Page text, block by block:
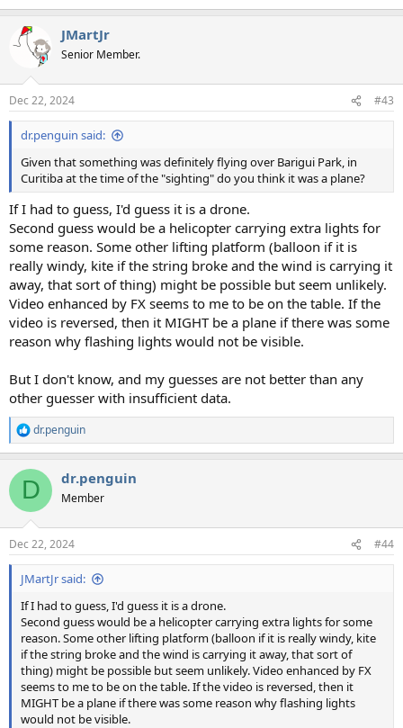
JMartJr
Senior Member.
Dec 22, 2024 #43
dr.penguin said:
Given that something was definitely flying over Barigui Park, in
Curitiba at the time of the "sighting" do you think it was a plane?
If I had to guess, I'd guess it is a drone.
Second guess would be a helicopter carrying extra lights for
some reason. Some other lifting platform (balloon if it is
really windy, kite if the string broke and the wind is carrying it
away, that sort of thing) might be possible but seem unlikely.
Video enhanced by FX seems to me to be on the table. If the
video is reversed, then it MIGHT be a plane if there was some
reason why flashing lights would not be visible.
But I don't know, and my guesses are not better than any
other guesser with insufficient data.
R
e
c
i
s
:
dr.penguin
D dr.penguin
Member
Dec 22, 2024 #44
JMartJr said:
If I had to guess, I'd guess it is a drone.
Second guess would be a helicopter carrying extra lights for some
reason. Some other lifting platform (balloon if it is really windy, kite
if the string broke and the wind is carrying it away, that sort of
thing) might be possible but seem unlikely. Video enhanced by FX
seems to me to be on the table. If the video is reversed, then it
MIGHT be a plane if there was some reason why flashing lights
would not be visible.